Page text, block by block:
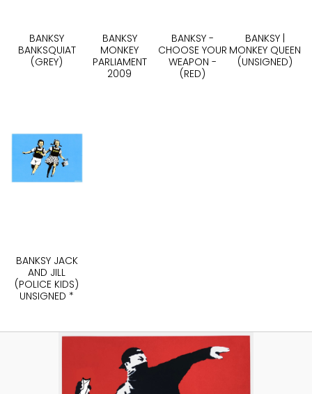
BANKSY
BANKSQUIAT
(GREY)
BANKSY
MONKEY
PARLIAMENT
2009
BANKSY -
CHOOSE YOUR
WEAPON -
(RED)
BANKSY |
MONKEY QUEEN
(UNSIGNED)
BANKSY JACK
AND JILL
(POLICE KIDS)
UNSIGNED *